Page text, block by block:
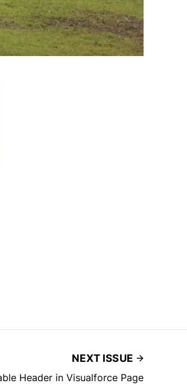
NEXT ISSUE
Header in Visualforce Page